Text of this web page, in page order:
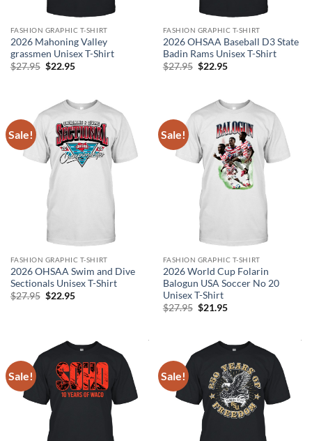
FASHION GRAPHIC T-SHIRT
2026 Mahoning Valley
grassmen Unisex T-Shirt
$27.95 Original
$22.95Current
FASHION GRAPHIC T-SHIRT
2026 OHSAA Baseball D3 State
Badin Rams Unisex T-Shirt
$27.95 Original
$22.95Current
Sale!
FASHION GRAPHIC T-SHIRT
2026 OHSAA Swim and Dive
Sectionals Unisex T-Shirt
$27.95 Original
$22.95Current
Sale!
FASHION GRAPHIC T-SHIRT
2026 World Cup Folarin
Balogun USA Soccer No 20
Unisex T-Shirt
$27.95 Original
$21.95Current
Sale! Sale!